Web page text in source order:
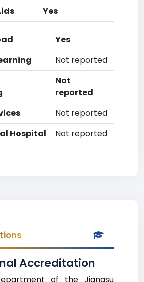
Yes
Yes
Not reported
Not
reported
Not reported
Hospital
Not reported
Accreditation